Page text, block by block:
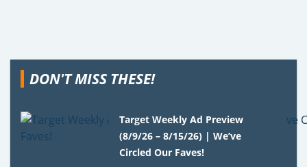
DON'T MISS THESE!
Target Weekly Ad Preview
(8/9/26 – 8/15/26) | We’ve
Circled Our Faves!